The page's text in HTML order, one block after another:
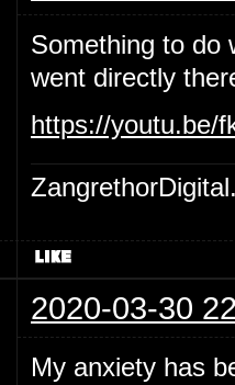
Something to do
went directly
https://youtu.be/
2020-03-30
My anxiety has